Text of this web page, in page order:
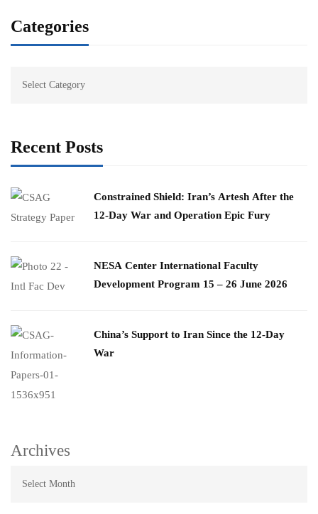
Categories
Recent Posts
Constrained Shield: Iran’s Artesh After the
12-Day War and Operation Epic Fury
​NESA Center International Faculty
Development Program 15 – 26 June 2026
China’s Support to Iran Since the 12-Day
War
Archives